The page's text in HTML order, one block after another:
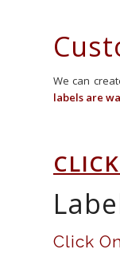
We can
labels are
Click